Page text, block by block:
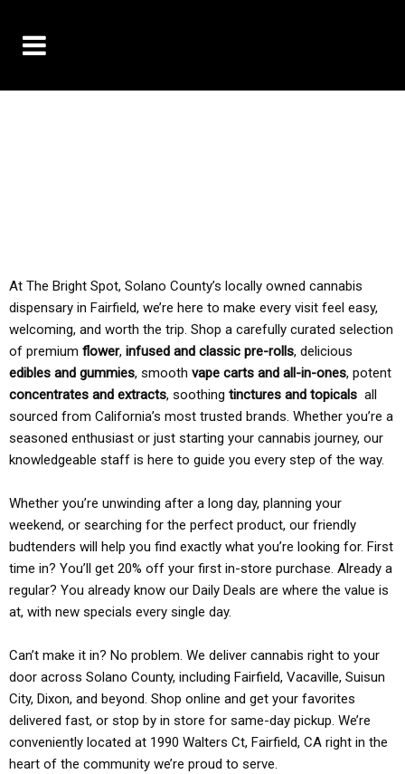
At The Bright Spot, Solano County’s locally owned cannabis
dispensary in Fairfield, we’re here to make every visit feel easy,
welcoming, and worth the trip. Shop a carefully curated selection
of premium flower, infused and classic pre-rolls, delicious
edibles and gummies, smooth vape carts and all-in-ones, potent
concentrates and extracts, soothing tinctures and topicals all
sourced from California’s most trusted brands. Whether you’re a
seasoned enthusiast or just starting your cannabis journey, our
knowledgeable staff is here to guide you every step of the way.
Whether you’re unwinding after a long day, planning your
weekend, or searching for the perfect product, our friendly
budtenders will help you find exactly what you’re looking for. First
time in? You’ll get 20% off your first in-store purchase. Already a
regular? You already know our Daily Deals are where the value is
at, with new specials every single day.
Can’t make it in? No problem. We deliver cannabis right to your
door across Solano County, including Fairfield, Vacaville, Suisun
City, Dixon, and beyond. Shop online and get your favorites
delivered fast, or stop by in store for same-day pickup. We’re
conveniently located at 1990 Walters Ct, Fairfield, CA right in the
heart of the community we’re proud to serve.